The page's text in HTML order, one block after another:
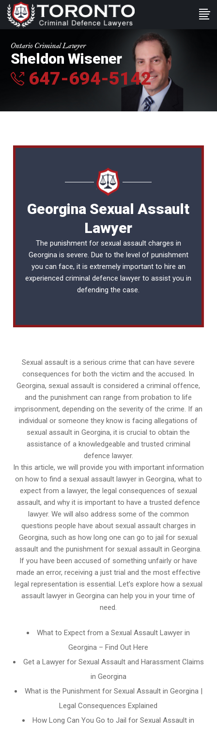
Ontario Criminal Lawyer
Sheldon Wisener
647-694-5142
Georgina Sexual Assault
Lawyer
The punishment for sexual assault charges in
Georgina is severe. Due to the level of punishment
you can face, it is extremely important to hire an
experiencedcriminal defence lawyer to assist you in
defending the case.
Sexual assault is a serious crime that can have severe
consequences for both the victim and the accused. In
Georgina, sexual assault is considered a criminal offence,
and the punishment can range from probation to life
imprisonment, depending on the severity of the crime. If an
individual or someone they know is facing allegations of
sexual assault in Georgina, it is crucial to obtain the
assistance of a knowledgeable and trusted criminal
defence lawyer.
In this article, we will provide you with important information
on how to find a sexual assault lawyer in Georgina, what to
expect from a lawyer, the legal consequences of sexual
assault, and why it is important to have a trusted defence
lawyer. We will also address some of the common
questions people have about sexual assault charges in
Georgina, such as how long one can go to jail for sexual
assault and the punishment for sexual assault in Georgina.
If you have been accused of something unfairly or have
made an error, receiving a just trial and the most effective
legal representation is essential. Let’s explore how a sexual
assault lawyer in Georgina can help you in your time of
need.
What to Expect from a Sexual Assault Lawyer in
Georgina – Find Out Here
Get a Lawyer for Sexual Assault and Harassment Claims
in Georgina
What is the Punishment for Sexual Assault in Georgina |
Legal Consequences Explained
How Long Can You Go to Jail for Sexual Assault in